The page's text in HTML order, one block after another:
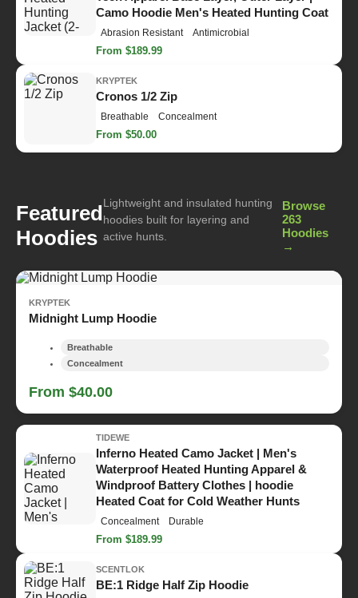
Camo Hoodie Men's Heated Hunting Coat
Abrasion Resistant Antimicrobial
From $189.99
KRYPTEK
Cronos 1/2 Zip
Breathable Concealment
From $50.00
Featured
Hoodies
Lightweight and insulated hunting
hoodies built for layering and
active hunts.
Browse
263
Hoodies
→
KRYPTEK
Midnight Lump Hoodie
Breathable
Concealment
From $40.00
TIDEWE
Inferno Heated Camo Jacket | Men's
Waterproof Heated Hunting Apparel &
Windproof Battery Clothes | hoodie
Heated Coat for Cold Weather Hunts
Concealment Durable
From $189.99
SCENTLOK
BE:1 Ridge Half Zip Hoodie